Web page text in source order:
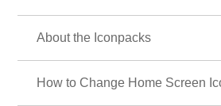
About the Iconpacks
How to Change Home Screen